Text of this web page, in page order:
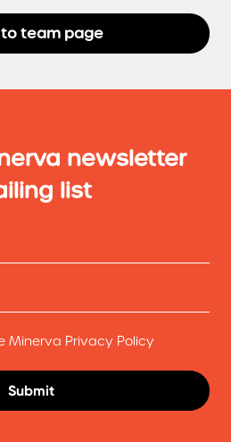
team page
newsletter
list
Minerva Privacy Policy